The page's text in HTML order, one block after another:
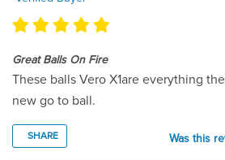
Great Balls On Fire
These balls Vero X1are everything
new go to ball.
SHARE Was this